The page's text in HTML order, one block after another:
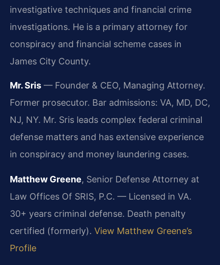
investigative techniques and financial crime
investigations. He is a primary attorney for
conspiracy and financial scheme cases in
James City County.
Mr. Sris — Founder & CEO, Managing Attorney.
Former prosecutor. Bar admissions: VA, MD, DC,
NJ, NY. Mr. Sris leads complex federal criminal
defense matters and has extensive experience
in conspiracy and money laundering cases.
Matthew Greene, Senior Defense Attorney at
Law Offices Of SRIS, P.C. — Licensed in VA.
30+ years criminal defense. Death penalty
certified (formerly). View Matthew Greene’s
Profile